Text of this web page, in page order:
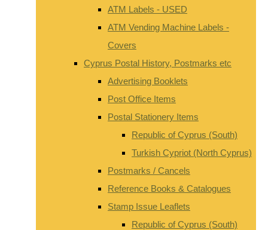
ATM Labels - USED
ATM Vending Machine Labels -
Covers
Cyprus Postal History, Postmarks etc
Advertising Booklets
Post Office Items
Postal Stationery Items
Republic of Cyprus (South)
Turkish Cypriot (North Cyprus)
Postmarks / Cancels
Reference Books & Catalogues
Stamp Issue Leaflets
Republic of Cyprus (South)